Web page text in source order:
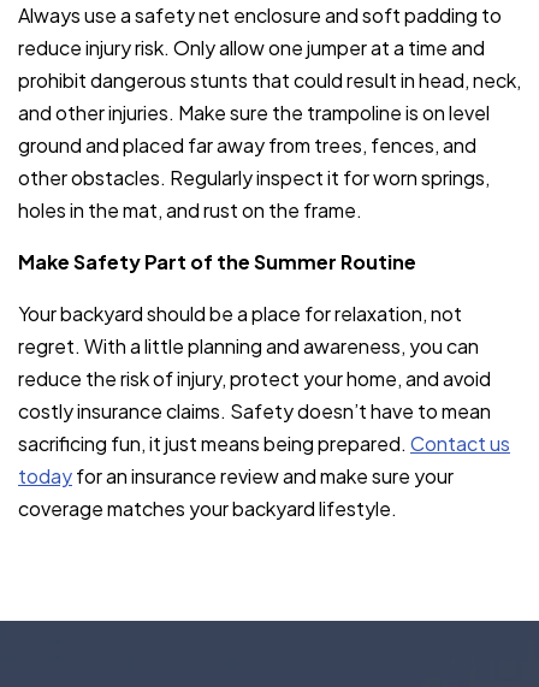
Always use a safety net enclosure and soft padding to
reduce injury risk. Only allow one jumper at a time and
prohibit dangerous stunts that could result in head, neck,
and other injuries. Make sure the trampoline is on level
ground and placed far away from trees, fences, and
other obstacles. Regularly inspect it for worn springs,
holes in the mat, and rust on the frame.
Make Safety Part of the Summer Routine
Your backyard should be a place for relaxation, not
regret. With a little planning and awareness, you can
reduce the risk of injury, protect your home, and avoid
costly insurance claims. Safety doesn’t have to mean
sacrificing fun, it just means being prepared. Contact us
todayfor an insurance review and make sure your
coverage matches your backyard lifestyle.